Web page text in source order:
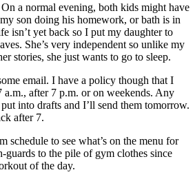
a normal evening, both kids might have
son doing his homework, or bath is in
isn’t yet back so I put my daughter to
She’s very independent so unlike my
stories, she just wants to go to sleep.
email. I have a policy though that I
a.m., after 7 p.m. or on weekends. Any
into drafts and I’ll send them tomorrow.
after 7.
schedule to see what’s on the menu for
to the pile of gym clothes since
of the day.